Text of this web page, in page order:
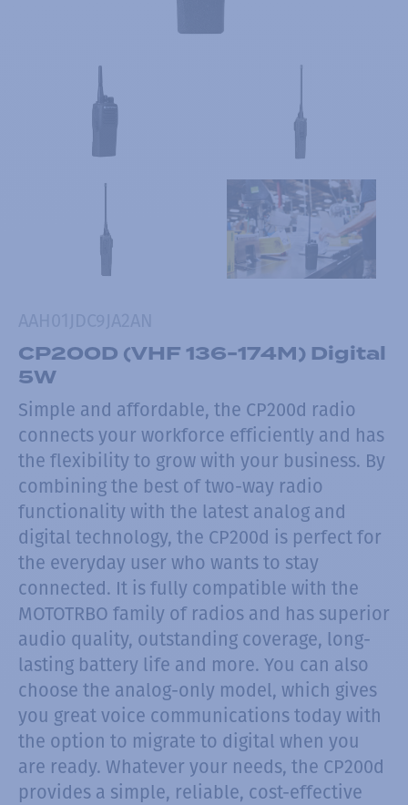
CP200D (VHF 136-174M) Digital
5W
Simple and affordable, the CP200d radio
connects your workforce efficiently and has
the flexibility to grow with your business. By
combining the best of two-way radio
functionality with the latest analog and
digital technology, the CP200d is perfect for
the everyday user who wants to stay
connected. It is fully compatible with the
MOTOTRBO family of radios and has superior
audio quality, outstanding coverage, long-
lasting battery life and more. You can also
choose the analog-only model, which gives
you great voice communications today with
the option to migrate to digital when you
are ready. Whatever your needs, the CP200d
provides a simple, reliable, cost-effective